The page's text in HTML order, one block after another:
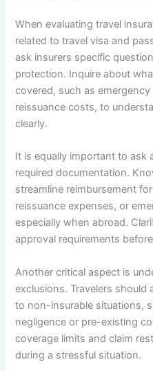
When evaluating travel
related to travel visa and
ask insurers specific
protection. Inquire about
covered, such as
reissuance costs, to
clearly.
It is equally important to ask
required documentation.
streamline reimbursement
reissuance expenses, or
especially when abroad.
approval requirements
Another critical aspect is
exclusions. Travelers should
to non-insurable situations,
negligence or pre-existing
coverage limits and claim
during a stressful situation.